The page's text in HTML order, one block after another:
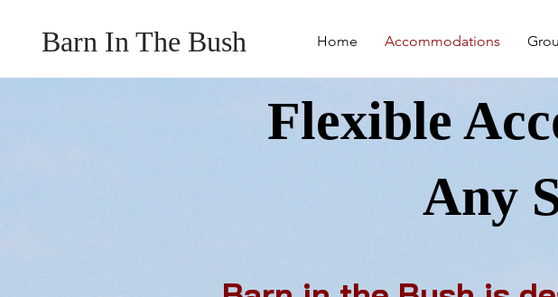
Barn In The Bush Home Accommodations
Flexible
Any